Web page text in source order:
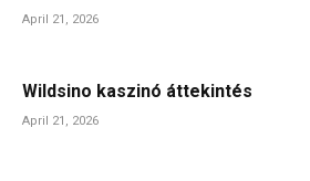
April 21, 2026
Wildsino kaszinó áttekintés
April 21, 2026